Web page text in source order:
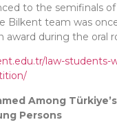
to the semifinals
Bilkent team was
award during the oral
law-students-
Among
Persons